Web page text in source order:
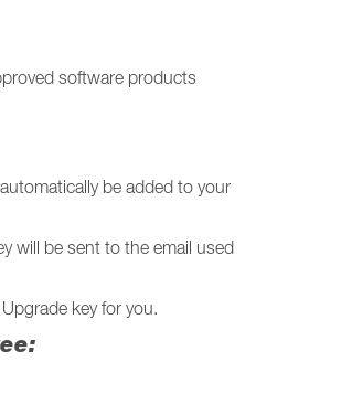
software products
be added to your
will be sent to the email used
key for you.